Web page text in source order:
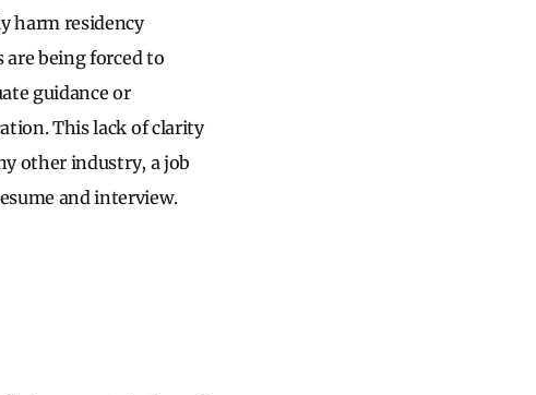
harm residency
are being forced to
guidance or
This lack of clarity
other industry, a job
and interview.